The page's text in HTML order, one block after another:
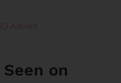
on